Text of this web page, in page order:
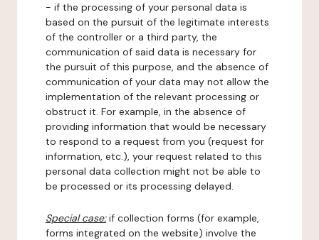
- if the processing of your personal data is
based on the pursuit of the legitimate interests
of the controller or a third party, the
communication of said data is necessary for
the pursuit of this purpose, and the absence of
communication of your data may not allow the
implementation of the relevant processing or
obstruct it. For example, in the absence of
providing information that would be necessary
to respond to a request from you (request for
information, etc.), your request related to this
personal data collection might not be able to
be processed or its processing delayed.
Special case:if collection forms (for example,
forms integrated on the website) involve the